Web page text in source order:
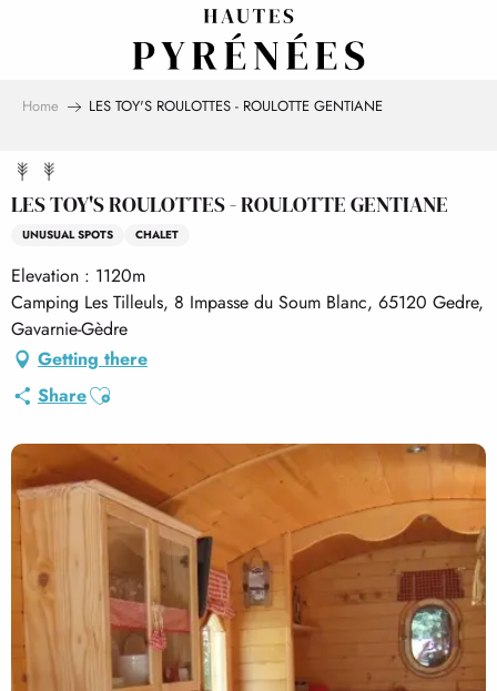
Home LES TOY'S ROULOTTES - ROULOTTE GENTIANE
LES TOY'S ROULOTTES - ROULOTTE GENTIANE
UNUSUAL SPOTS CHALET
Elevation : 1120m
Camping Les Tilleuls, 8 Impasse du Soum Blanc, 65120 Gedre,
Gavarnie-Gèdre
Getting there
ShareAjouter aux favoris